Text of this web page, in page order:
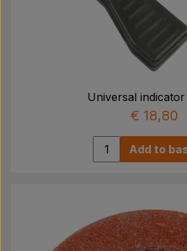
Universal
€ 18,80
Add to